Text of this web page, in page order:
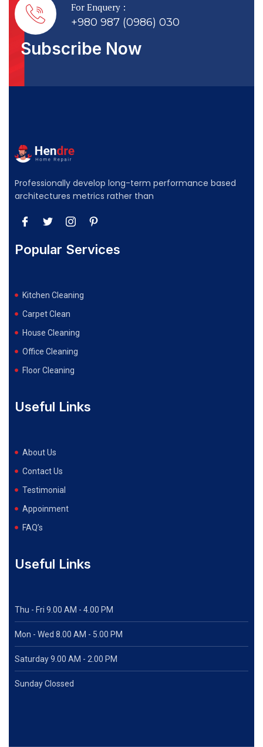
For Enquery :
+980 987 (0986) 030
Subscribe Now
Professionally develop long-term performance based
architectures metrics rather than
Popular Services
Kitchen Cleaning
Carpet Clean
House Cleaning
Office Cleaning
Floor Cleaning
Useful Links
About Us
Contact Us
Testimonial
Appoinment
FAQ’s
Useful Links
Thu - Fri 9.00 AM - 4.00 PM
Mon - Wed 8.00 AM - 5.00 PM
Saturday 9.00 AM - 2.00 PM
Sunday Clossed